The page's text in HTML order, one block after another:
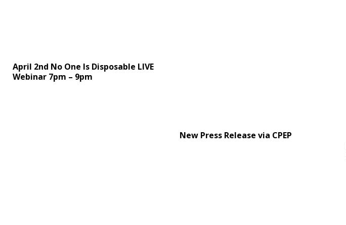
April 2nd No One Is Disposable LIVE
Webinar 7pm – 9pm
New Press Release via CPEP